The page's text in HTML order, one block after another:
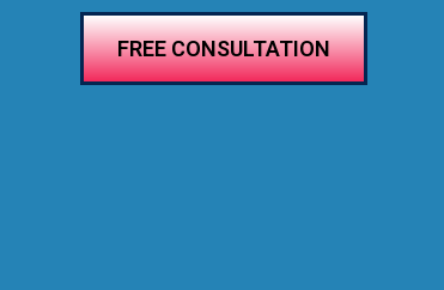
FREE CONSULTATION